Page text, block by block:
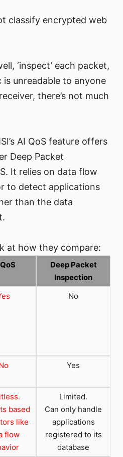
classify encrypted web
‘inspect’ each packet,
unreadable to anyone
there’s not much
AI QoS feature offers
Deep Packet
It relies on data flow
to detect applications
than the data
at how they compare:
Deep Packet
Inspection
No
Yes
based
like
flow
Limited.
Can only handle
applications
registered to its
database